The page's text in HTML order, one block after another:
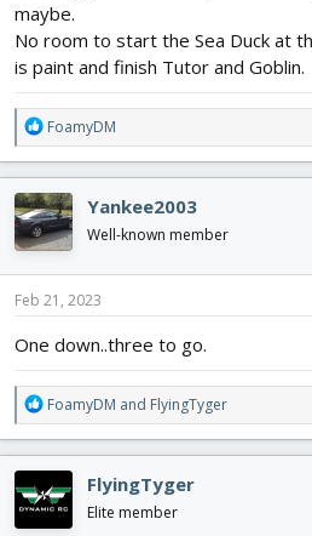
maybe.
No room to start the Sea Duck at
is paint and finish Tutor and Goblin.
R
e
a
c
t
i
o
n
s
FoamyDM
Yankee2003
Well-known member
Feb 21, 2023
One down..three to go.
R
e
a
c
t
i
FoamyDM and FlyingTyger
FlyingTyger
Elite member